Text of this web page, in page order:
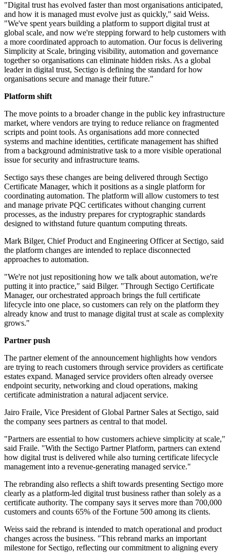
"Digital trust has evolved faster than most organisations anticipated,
and how it is managed must evolve just as quickly," said Weiss.
"We've spent years building a platform to support digital trust at
global scale, and now we're stepping forward to help customers with
a more coordinated approach to automation. Our focus is delivering
Simplicity at Scale, bringing visibility, automation and governance
together so organisations can eliminate hidden risks. As a global
leader in digital trust, Sectigo is defining the standard for how
organisations secure and manage their future."
Platform shift
The move points to a broader change in the public key infrastructure
market, where vendors are trying to reduce reliance on fragmented
scripts and point tools. As organisations add more connected
systems and machine identities, certificate management has shifted
from a background administrative task to a more visible operational
issue for security and infrastructure teams.
Sectigo says these changes are being delivered through Sectigo
Certificate Manager, which it positions as a single platform for
coordinating automation. The platform will allow customers to test
and manage private PQC certificates without changing current
processes, as the industry prepares for cryptographic standards
designed to withstand future quantum computing threats.
Mark Bilger, Chief Product and Engineering Officer at Sectigo, said
the platform changes are intended to replace disconnected
approaches to automation.
"We're not just repositioning how we talk about automation, we're
putting it into practice," said Bilger. "Through Sectigo Certificate
Manager, our orchestrated approach brings the full certificate
lifecycle into one place, so customers can rely on the platform they
already know and trust to manage digital trust at scale as complexity
grows."
Partner push
The partner element of the announcement highlights how vendors
are trying to reach customers through service providers as certificate
estates expand. Managed service providers often already oversee
endpoint security, networking and cloud operations, making
certificate administration a natural adjacent service.
Jairo Fraile, Vice President of Global Partner Sales at Sectigo, said
the company sees partners as central to that model.
"Partners are essential to how customers achieve simplicity at scale,"
said Fraile. "With the Sectigo Partner Platform, partners can extend
how digital trust is delivered while also turning certificate lifecycle
management into a revenue-generating managed service."
The rebranding also reflects a shift towards presenting Sectigo more
clearly as a platform-led digital trust business rather than solely as a
certificate authority. The company says it serves more than 700,000
customers and counts 65% of the Fortune 500 among its clients.
Weiss said the rebrand is intended to match operational and product
changes across the business. "This rebrand marks an important
milestone for Sectigo, reflecting our commitment to aligning every